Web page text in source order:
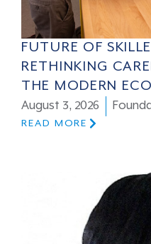
FUTURE OF
RETHINKING
THE MODERN
August 3, 2026
READ MORE